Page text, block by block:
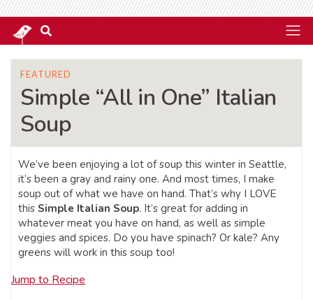
FEATURED
Simple “All in One” Italian
Soup
We’ve been enjoying a lot of soup this winter in Seattle,
it’s been a gray and rainy one. And most times, I make
soup out of what we have on hand. That’s why I LOVE
this Simple Italian Soup. It’s great for adding in
whatever meat you have on hand, as well as simple
veggies and spices. Do you have spinach? Or kale? Any
greens will work in this soup too!
Jump to Recipe